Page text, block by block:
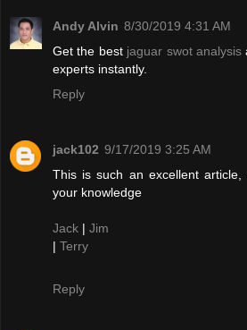
Andy Alvin 8/30/2019 4:31 AM
Get the best jaguar swot analysis
experts instantly.
Reply
jack102 9/17/2019 3:25 AM
This is such an excellent
your knowledge
Jack | Jim
| Terry
Reply